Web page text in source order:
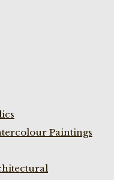
Paintings